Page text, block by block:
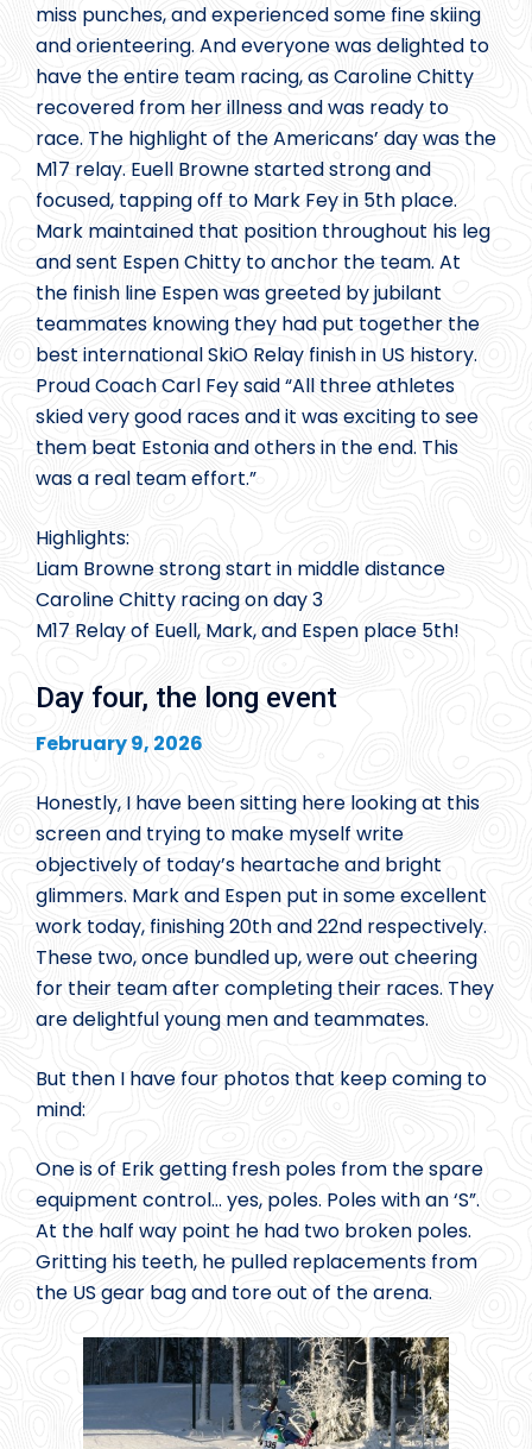
miss punches, and experienced some fine skiing
and orienteering. And everyone was delighted to
have the entire team racing, as Caroline Chitty
recovered from her illness and was ready to
race. The highlight of the Americans’ day was the
M17 relay. Euell Browne started strong and
focused, tapping off to Mark Fey in 5th place.
Mark maintained that position throughout his leg
and sent Espen Chitty to anchor the team. At
the finish line Espen was greeted by jubilant
teammates knowing they had put together the
best international SkiO Relay finish in US history.
Proud Coach Carl Fey said “All three athletes
skied very good races and it was exciting to see
them beat Estonia and others in the end. This
was a real team effort.”
Highlights:
Liam Browne strong start in middle distance
Caroline Chitty racing on day 3
M17 Relay of Euell, Mark, and Espen place 5th!
Day four, the long event
February 9, 2026
Honestly, I have been sitting here looking at this
screen and trying to make myself write
objectively of today’s heartache and bright
glimmers. Mark and Espen put in some excellent
work today, finishing 20th and 22nd respectively.
These two, once bundled up, were out cheering
for their team after completing their races. They
are delightful young men and teammates.
But then I have four photos that keep coming to
mind:
One is of Erik getting fresh poles from the spare
equipment control… yes, poles. Poles with an ‘S”.
At the half way point he had two broken poles.
Gritting his teeth, he pulled replacements from
the US gear bag and tore out of the arena.